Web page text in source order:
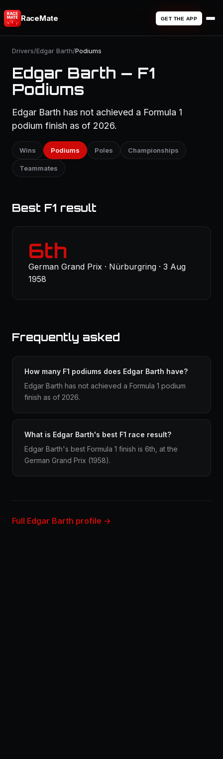
RaceMate GET THE APP
Drivers/Edgar Barth/Podiums
Edgar Barth — F1
Podiums
Edgar Barth has not achieved a Formula 1
podium finish as of 2026.
Wins Podiums Poles Championships
Teammates
Best F1 result
6th
German Grand Prix · Nürburgring · 3 Aug
1958
Frequently asked
How many F1 podiums does Edgar Barth have?
Edgar Barth has not achieved a Formula 1 podium
finish as of 2026.
What is Edgar Barth's best F1 race result?
Edgar Barth's best Formula 1 finish is 6th, at the
German Grand Prix (1958).
Full Edgar Barth profile →